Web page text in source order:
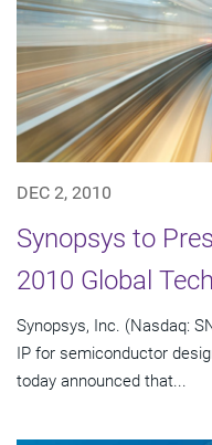
DEC 2, 2010
Synopsys to
2010 Global
Synopsys, Inc. (Nasdaq:
IP for semiconductor
today announced that...